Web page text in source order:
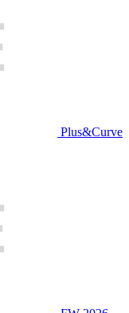
Plus&Curve